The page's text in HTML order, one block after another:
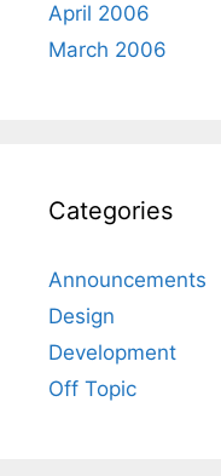
April 2006
March 2006
Categories
Announcements
Design
Development
Off Topic